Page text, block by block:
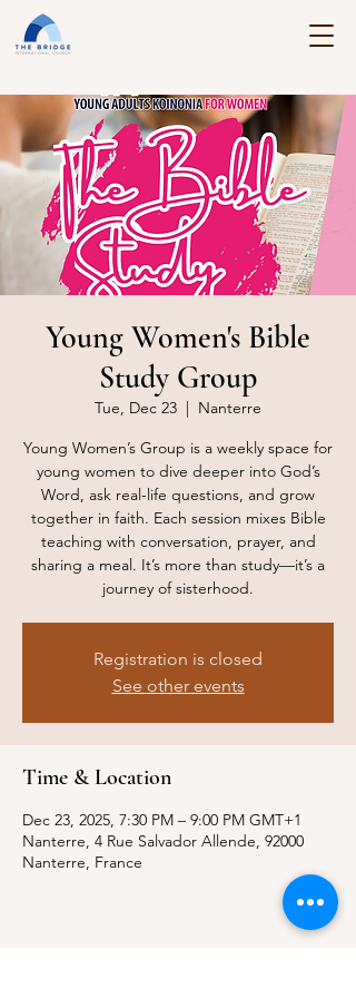
Young Women's Bible
Study Group
Tue, Dec 23
  |
Nanterre
Young Women’s Group is a weekly space for
young women to dive deeper into God’s
Word, ask real-life questions, and grow
together in faith. Each session mixes Bible
teaching with conversation, prayer, and
sharing a meal. It’s more than study—it’s a
journey of sisterhood.
Registration is closed
See other events
Time & Location
Dec 23, 2025, 7:30 PM – 9:00 PM GMT+1
Nanterre, 4 Rue Salvador Allende, 92000
Nanterre, France